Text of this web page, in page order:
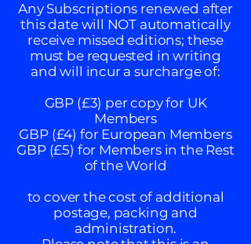
Any Subscriptions renewed after
this date will NOT automatically
receive missed editions; these
must be requested in writing
and will incur a surcharge of:
GBP (£3) per copy for UK
Members
GBP (£4) for European Members
GBP (£5) for Members in the Rest
of the World
to cover the cost of additional
postage, packing and
administration.